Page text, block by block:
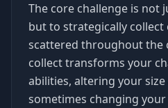
The core challenge is not
but to strategically
scattered throughout the
collect transforms your
abilities, altering your size
sometimes changing